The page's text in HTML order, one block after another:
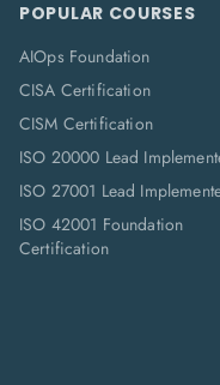
POPULAR COURSES
AIOps Foundation
CISA Certification
CISM Certification
ISO 20000 Lead
ISO 27001 Lead
ISO 42001 Foundation
Certification